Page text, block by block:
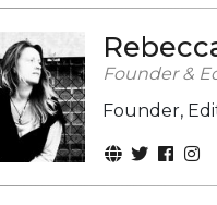
Founder &
Founder,